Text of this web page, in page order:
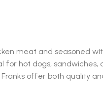
meat and seasoned
hot dogs,
offer both quality